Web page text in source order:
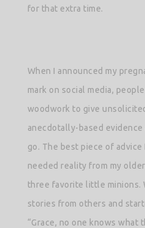
for that extra time.
When I announced my
mark on social media,
woodwork to give
anecdotally-based
go. The best piece of
needed reality from my
three favorite little minions.
stories from others and
“Grace, no one knows what